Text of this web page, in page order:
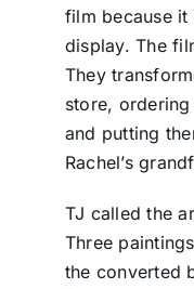
film because
display. The
They
store,
and putting
Rachel’s
TJ called the
Three
the converted